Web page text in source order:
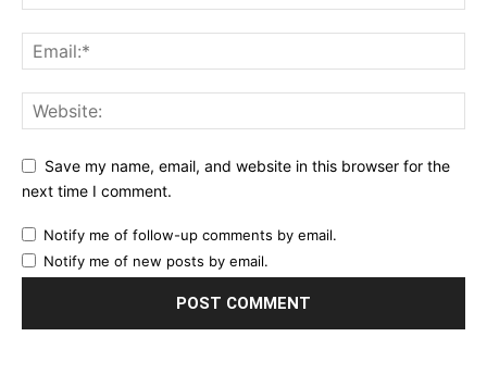
Save my name, email, and website in this browser for the
next time I comment.
Notify me of follow-up comments by email.
Notify me of new posts by email.